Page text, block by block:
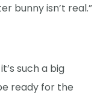
bunny isn’t real.”
such a big
ready for the